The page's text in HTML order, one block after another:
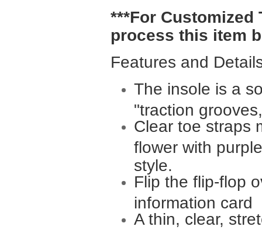
***For Customized
process this item
Features and
The insole is a
"traction
Clear toe straps
flower with
style.
Flip the flip-flop
information card
A thin, clear,